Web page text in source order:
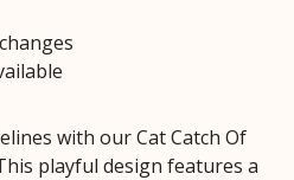
with our Cat Catch Of
playful design features a